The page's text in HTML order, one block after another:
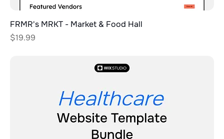
FRMR's MRKT - Market & Food Hall
Price
$19.99